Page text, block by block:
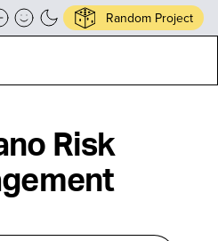
Random Project
Risk